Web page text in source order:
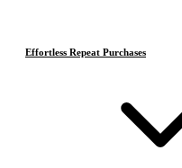
Effortless Repeat Purchases